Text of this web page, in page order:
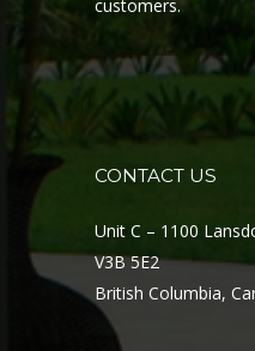
customers.
CONTACT US
Unit C – 1100
V3B 5E2
British Columbia,